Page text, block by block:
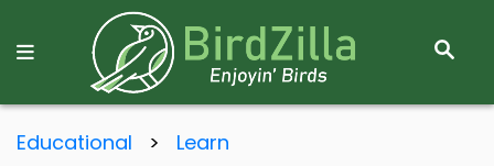
S
R
Educational > Learn